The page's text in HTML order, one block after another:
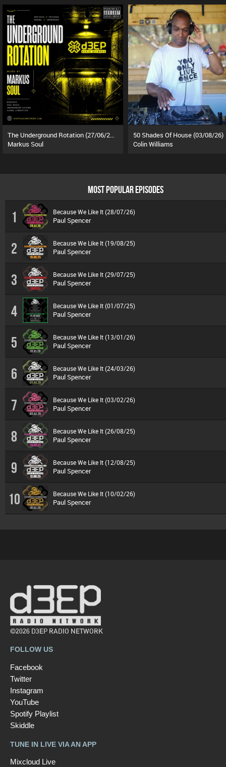
The Underground Rotation (27/06/26)
Markus Soul
50 Shades Of House (03/08/26)
Colin Williams
MOST POPULAR EPISODES
1 Because We Like It (28/07/26)
Paul Spencer
2 Because We Like It (19/08/25)
Paul Spencer
3 Because We Like It (29/07/25)
Paul Spencer
4 Because We Like It (01/07/25)
Paul Spencer
5 Because We Like It (13/01/26)
Paul Spencer
6 Because We Like It (24/03/26)
Paul Spencer
7 Because We Like It (03/02/26)
Paul Spencer
8 Because We Like It (26/08/25)
Paul Spencer
9 Because We Like It (12/08/25)
Paul Spencer
10 Because We Like It (10/02/26)
Paul Spencer
©2026 D3EP RADIO NETWORK
FOLLOW US
Facebook
Twitter
Instagram
YouTube
Spotify Playlist
Skiddle
TUNE IN LIVE VIA AN APP
Mixcloud Live